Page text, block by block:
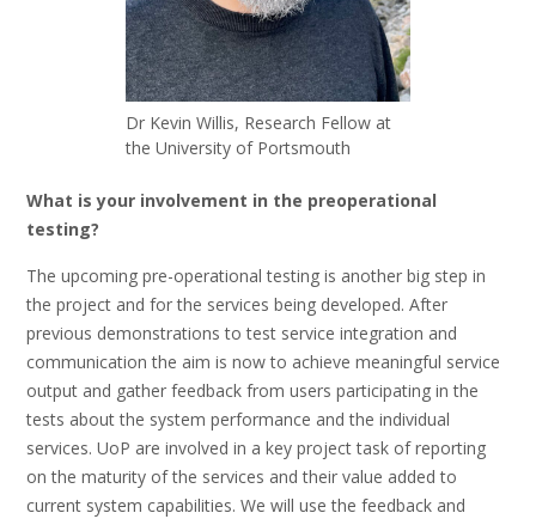
Dr Kevin Willis, Research Fellow at
the University of Portsmouth
What is your involvement in the preoperational
testing?
The upcoming pre-operational testing is another big step in
the project and for the services being developed. After
previous demonstrations to test service integration and
communication the aim is now to achieve meaningful service
output and gather feedback from users participating in the
tests about the system performance and the individual
services. UoP are involved in a key project task of reporting
on the maturity of the services and their value added to
current system capabilities. We will use the feedback and